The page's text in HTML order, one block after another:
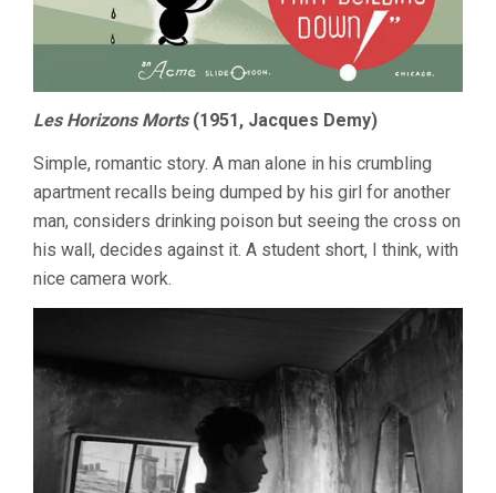
Les Horizons Morts(1951, Jacques Demy)
Simple, romantic story. A man alone in his crumbling
apartment recalls being dumped by his girl for another
man, considers drinking poison but seeing the cross on
his wall, decides against it. A student short, I think, with
nice camera work.